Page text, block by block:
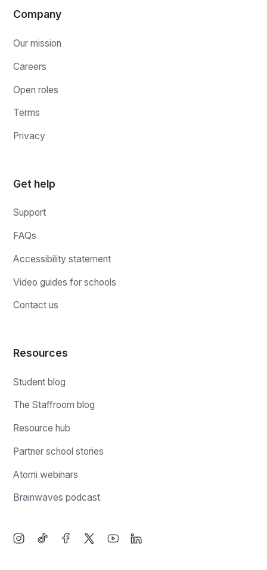
Company
Our mission
Careers
Open roles
Terms
Privacy
Get help
Support
FAQs
Accessibility statement
Video guides for schools
Contact us
Resources
Student blog
The Staffroom blog
Resource hub
Partner school stories
Atomi webinars
Brainwaves podcast